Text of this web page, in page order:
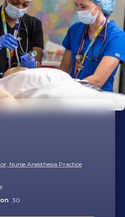
Nurse Anesthesia Practice
30